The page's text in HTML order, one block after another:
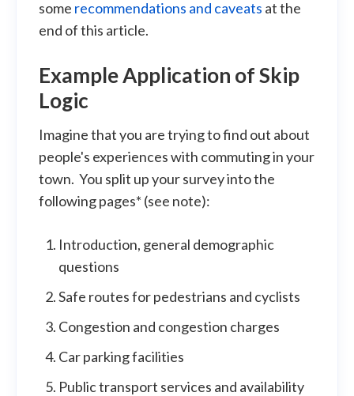
some recommendations and caveats at the
end of this article.
Example Application of Skip
Logic
Imagine that you are trying to find out about
people's experiences with commuting in your
town. You split up your survey into the
following pages* (see note):
Introduction, general demographic
questions
Safe routes for pedestrians and cyclists
Congestion and congestion charges
Car parking facilities
Public transport services and availability